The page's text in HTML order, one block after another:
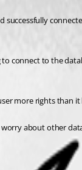
successfully
connect to the
more rights than it
about other